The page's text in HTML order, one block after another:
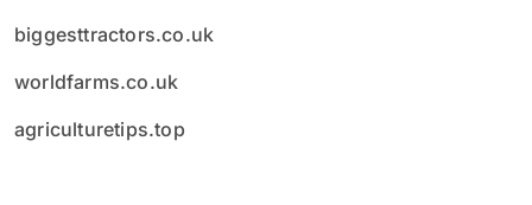
biggesttractors.co.uk
worldfarms.co.uk
agriculturetips.top